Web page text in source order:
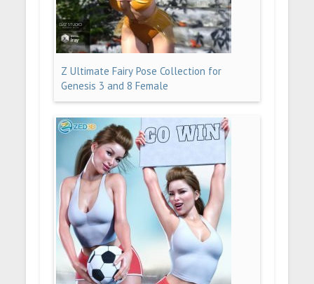
Z Ultimate Fairy Pose Collection for
Genesis 3 and 8 Female